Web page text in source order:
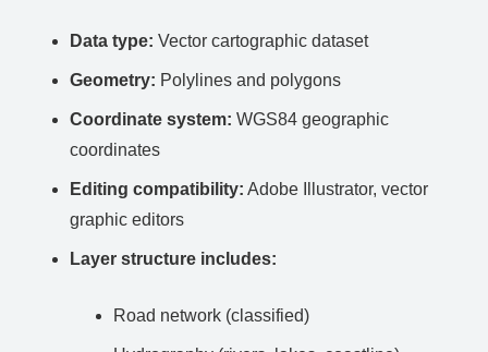
Data type: Vector cartographic dataset
Geometry: Polylines and polygons
Coordinate system: WGS84 geographic
coordinates
Editing compatibility: Adobe Illustrator, vector
graphic editors
Layer structure includes:
Road network (classified)